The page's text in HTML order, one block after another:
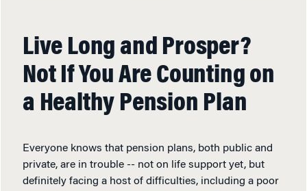
Live Long and Prosper?
Not If You Are Counting on
a Healthy Pension Plan
Everyone knows that pension plans, both public and
private, are in trouble -- not on life support yet, but
definitely facing a host of difficulties, including a poor